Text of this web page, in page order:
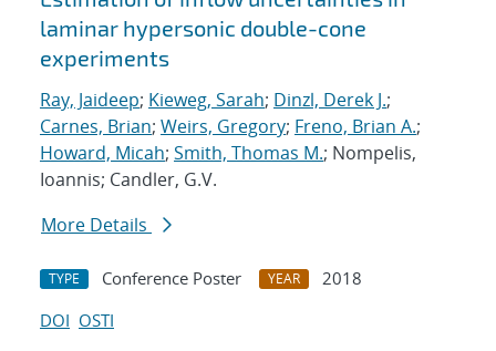
laminar hypersonic double-cone
experiments
Ray, Jaideep; Kieweg, Sarah; Dinzl, Derek J.;
Carnes, Brian; Weirs, Gregory; Freno, Brian A.;
Howard, Micah; Smith, Thomas M.; Nompelis,
Ioannis; Candler, G.V.
More Details
TYPE Conference Poster YEAR
2018
DOI OSTI